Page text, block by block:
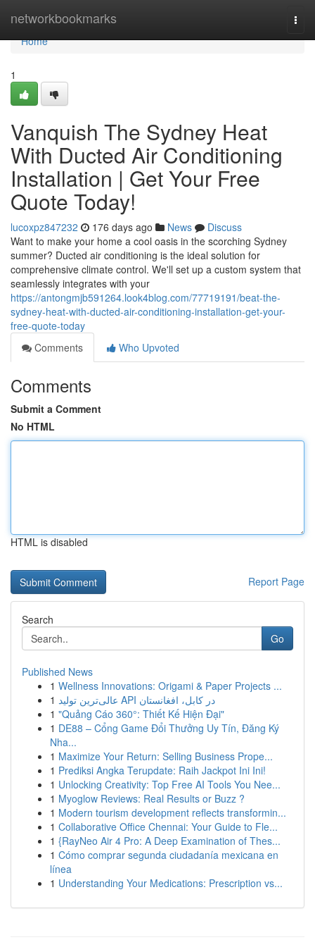
networkbookmarks
Home
Home
1
Vanquish The Sydney Heat
With Ducted Air Conditioning
Installation | Get Your Free
Quote Today!
lucoxpz847232 176 days ago News
Discuss
Want to make your home a cool oasis in the scorching Sydney
summer? Ducted air conditioning is the ideal solution for
comprehensive climate control. We'll set up a custom system that
seamlessly integrates with your
https://antongmjb591264.look4blog.com/77719191/beat-the-
sydney-heat-with-ducted-air-conditioning-installation-get-your-
free-quote-today
Comments
Who Upvoted
Comments
Submit a Comment
No HTML
HTML is disabled
Report Page
Search
Go
Published News
1 Wellness Innovations: Origami & Paper Projects ...
1
عالی‌ترین تولید API در کابل، افغانستان
1 "Quảng Cáo 360°: Thiết Kế Hiện Đại"
1 DE88 – Cổng Game Đổi Thưởng Uy Tín, Đăng Ký
Nha...
1 Maximize Your Return: Selling Business Prope...
1 Prediksi Angka Terupdate: Raih Jackpot Ini Ini!
1 Unlocking Creativity: Top Free AI Tools You Nee...
1 Myoglow Reviews: Real Results or Buzz ?
1 Modern tourism development reflects transformin...
1 Collaborative Office Chennai: Your Guide to Fle...
1 {RayNeo Air 4 Pro: A Deep Examination of Thes...
1 Cómo comprar segunda ciudadanía mexicana en
línea
1 Understanding Your Medications: Prescription vs...